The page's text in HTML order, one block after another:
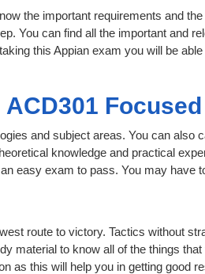
the important requirements and
You can find all the important and
this Appian exam you will be
and subject areas. You can also
knowledge and practical
easy exam to pass. You may have
route to victory. Tactics without
material to know all of the things
as this will help you in getting good